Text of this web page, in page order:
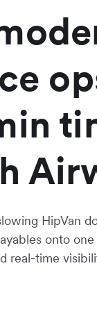
HipVan
onto
real-time